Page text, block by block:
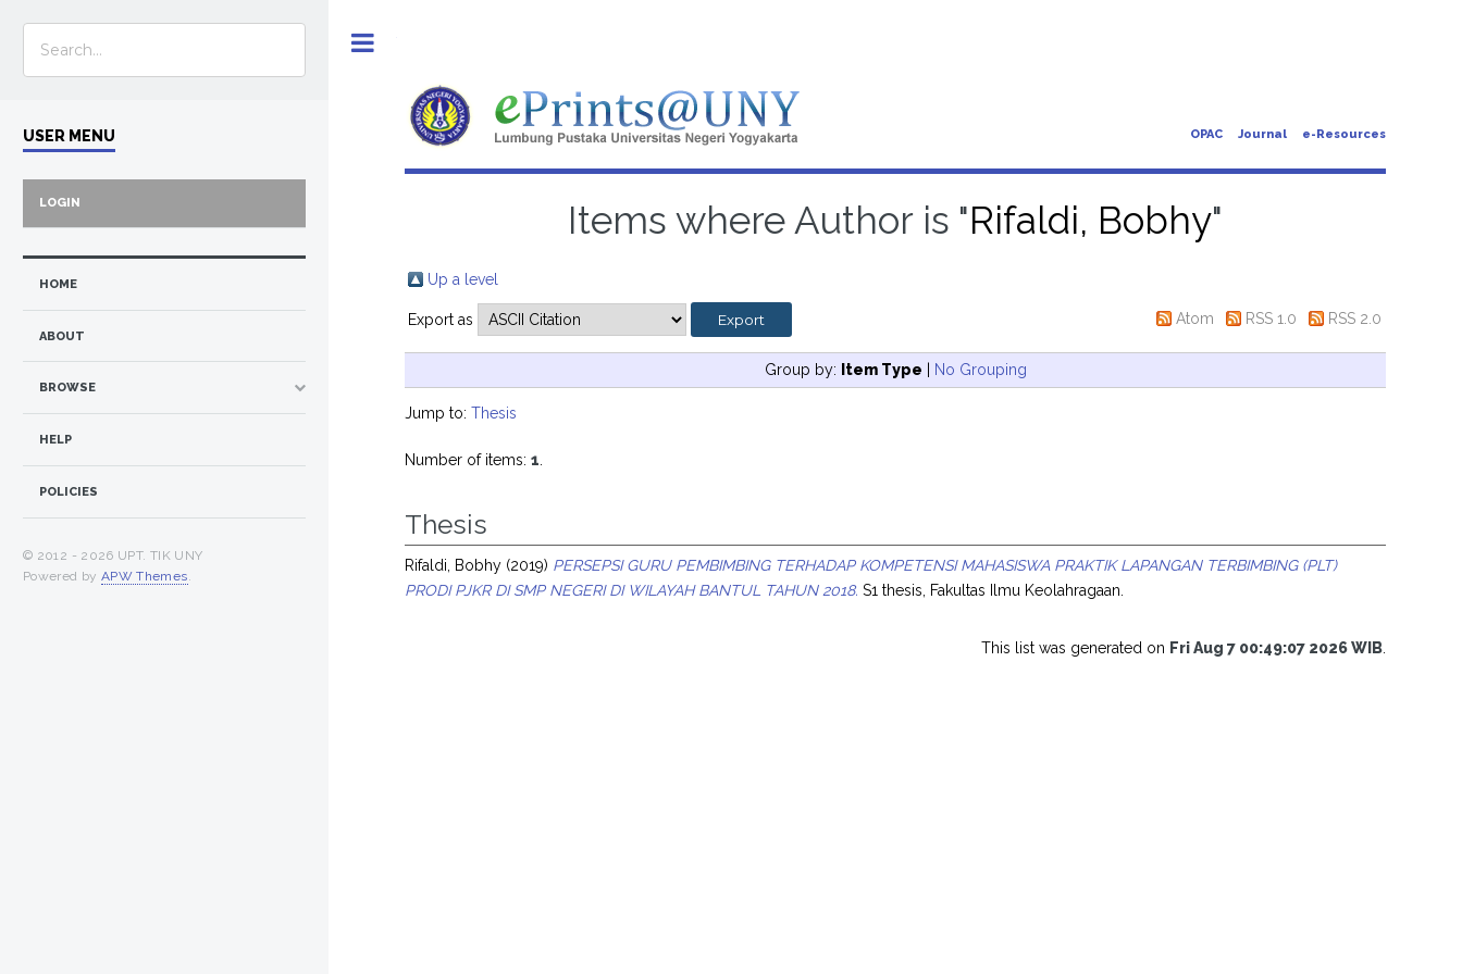
OPAC Journal e-Resources
Items where Author is "Rifaldi, Bobhy"
Up a level
Export as Atom RSS 1.0 RSS 2.0
Group by: Item Type | No Grouping
Jump to:Thesis
Number of items:1
Thesis
Rifaldi, Bobhy (2019) PERSEPSI GURU PEMBIMBING TERHADAP KOMPETENSI MAHASISWA PRAKTIK LAPANGAN TERBIMBING (PLT)
PRODI PJKR DI SMP NEGERI DI WILAYAH BANTUL TAHUN 2018. S1 thesis, Fakultas Ilmu Keolahragaan.
This list was generated on Fri Aug 7 00:49:07 2026 WIB
USER MENU
LOGIN
HOME
ABOUT
BROWSE
HELP
POLICIES
© 2012 - 2026 UPT. TIK UNY
Powered by APW Themes